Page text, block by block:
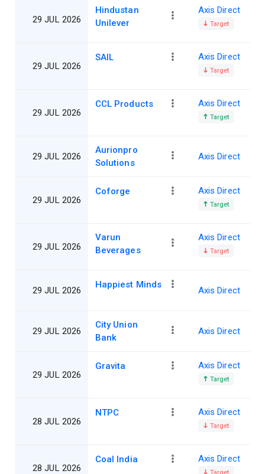
29 JUL 2026
Hindustan
Unilever
Axis Direct
Target
29 JUL 2026
SAIL Axis Direct
Target
29 JUL 2026
CCL Products Axis Direct
Target
29 JUL 2026
Aurionpro
Solutions
Axis Direct
29 JUL 2026
Coforge Axis Direct
Target
29 JUL 2026
Varun
Beverages
Axis Direct
Target
29 JUL 2026
Happiest Minds
Axis Direct
29 JUL 2026
City Union
Bank
Axis Direct
29 JUL 2026
Gravita Axis Direct
Target
28 JUL 2026
NTPC Axis Direct
Target
28 JUL 2026
Coal India Axis Direct
Target